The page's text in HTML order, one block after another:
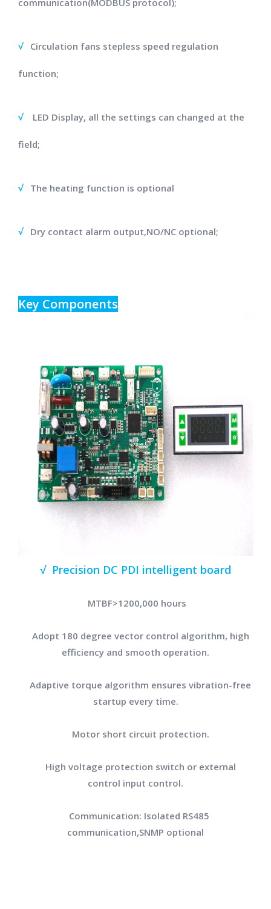
√Circulation fans stepless speed regulation
function;
√ LED Display, all the settings can changed at the
field;
√The heating function is optional
√ Dry contact alarm output,NO/NC optional;
Key Components
√ Precision DC PDI intelligent board
MTBF>1200,000 hours
Adopt 180 degree vector control algorithm, high
efficiency and smooth operation.
Adaptive torque algorithm ensures vibration-free
startup every time.
Motor short circuit protection.
High voltage protection switch or external
control input control.
Communication: Isolated RS485
communication,SNMP optional